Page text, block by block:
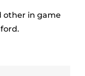
other in game